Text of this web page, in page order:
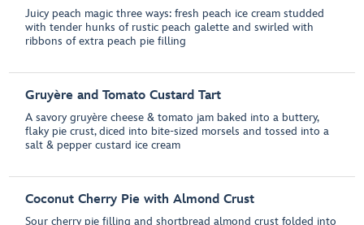
Juicy peach magic three ways: fresh peach ice cream studded
with tender hunks of rustic peach galette and swirled with
ribbons of extra peach pie filling
Gruyère and Tomato Custard Tart
A savory gruyère cheese & tomato jam baked into a buttery,
flaky pie crust, diced into bite-sized morsels and tossed into a
salt & pepper custard ice cream
Coconut Cherry Pie with Almond Crust
Sour cherry pie filling and shortbread almond crust folded into